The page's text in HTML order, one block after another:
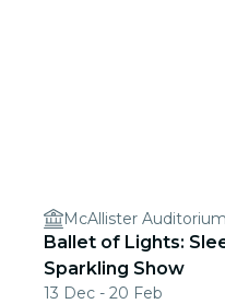
Ballet of Lights:
Sparkling Show
13 Dec - 20 Feb